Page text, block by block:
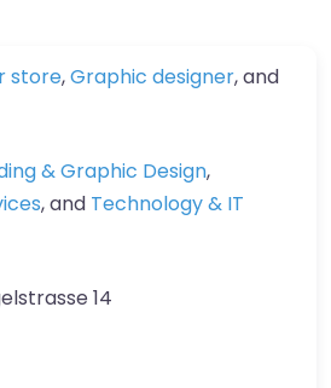
store,Graphic designer, and
& Graphic Design,
, and Technology & IT
14